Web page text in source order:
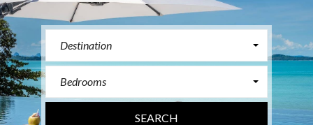
Destination
Bedrooms
SEARCH